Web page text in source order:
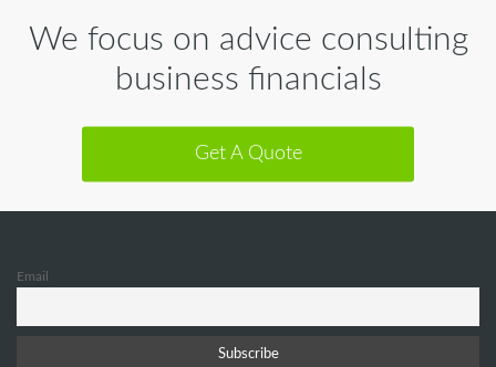
We focus on advice consulting
business financials
Get A Quote
Email